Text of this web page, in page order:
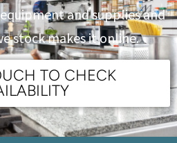
and supplies and
stock makes it online.
TO CHECK